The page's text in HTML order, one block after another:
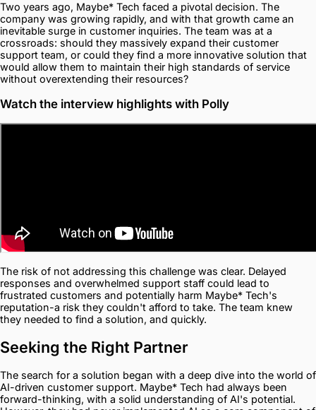
Two years ago, Maybe* Tech faced a pivotal decision. The
company was growing rapidly, and with that growth came an
inevitable surge in customer inquiries. The team was at a
crossroads: should they massively expand their customer
support team, or could they find a more innovative solution that
would allow them to maintain their high standards of service
without overextending their resources?
Watch the interview highlights with Polly
The risk of not addressing this challenge was clear. Delayed
responses and overwhelmed support staff could lead to
frustrated customers and potentially harm Maybe* Tech's
reputation-a risk they couldn't afford to take. The team knew
they needed to find a solution, and quickly.
Seeking the Right Partner
The search for a solution began with a deep dive into the world of
AI-driven customer support. Maybe* Tech had always been
forward-thinking, with a solid understanding of AI's potential.